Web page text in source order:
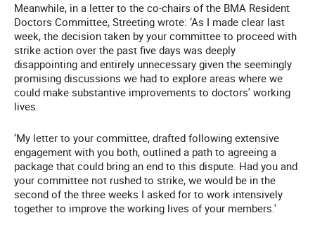
Meanwhile, in a letter to the co-chairs of the BMA Resident
Doctors Committee, Streeting wrote: ‘As I made clear last
week, the decision taken by your committee to proceed with
strike action over the past five days was deeply
disappointing and entirely unnecessary given the seemingly
promising discussions we had to explore areas where we
could make substantive improvements to doctors' working
lives.
‘My letter to your committee, drafted following extensive
engagement with you both, outlined a path to agreeing a
package that could bring an end to this dispute. Had you and
your committee not rushed to strike, we would be in the
second of the three weeks I asked for to work intensively
together to improve the working lives of your members.'